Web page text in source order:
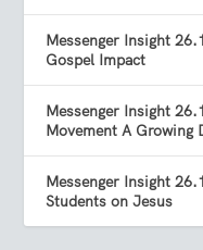
Messenger Insight
Gospel Impact
Messenger Insight
Movement A Growing
Messenger Insight
Students on Jesus